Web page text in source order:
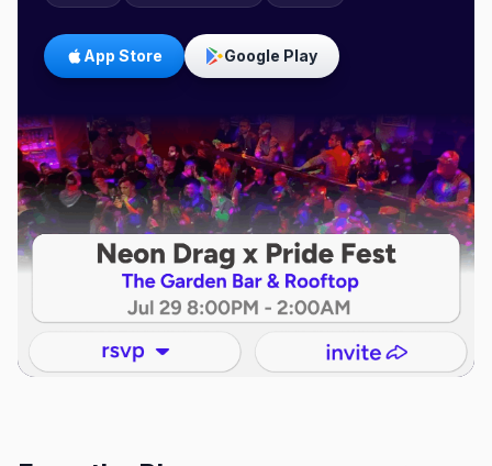
App Store Google Play